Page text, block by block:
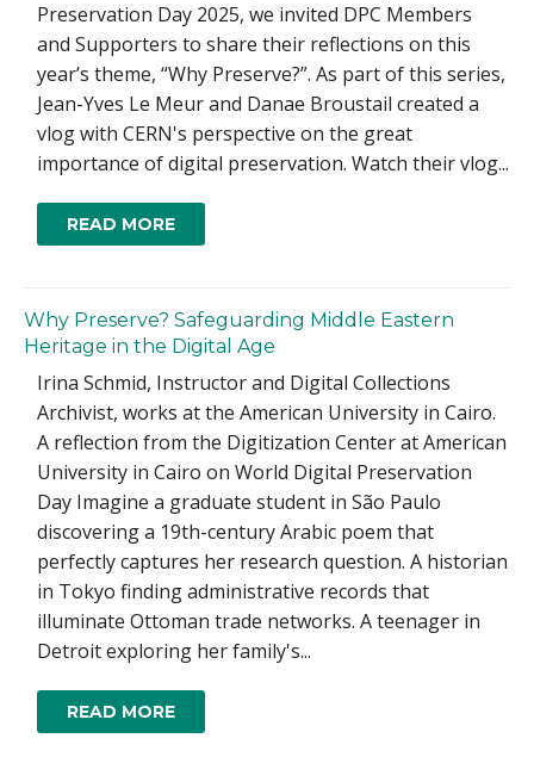
Preservation Day 2025, we invited DPC Members
and Supporters to share their reflections on this
year’s theme, “Why Preserve?”. As part of this series,
Jean-Yves Le Meur and Danae Broustail created a
vlog with CERN's perspective on the great
importance of digital preservation. Watch their vlog...
READ MORE
Why Preserve? Safeguarding Middle Eastern
Heritage in the Digital Age
Irina Schmid, Instructor and Digital Collections
Archivist, works at the American University in Cairo.
A reflection from the Digitization Center at American
University in Cairo on World Digital Preservation
Day Imagine a graduate student in São Paulo
discovering a 19th-century Arabic poem that
perfectly captures her research question. A historian
in Tokyo finding administrative records that
illuminate Ottoman trade networks. A teenager in
Detroit exploring her family's...
READ MORE